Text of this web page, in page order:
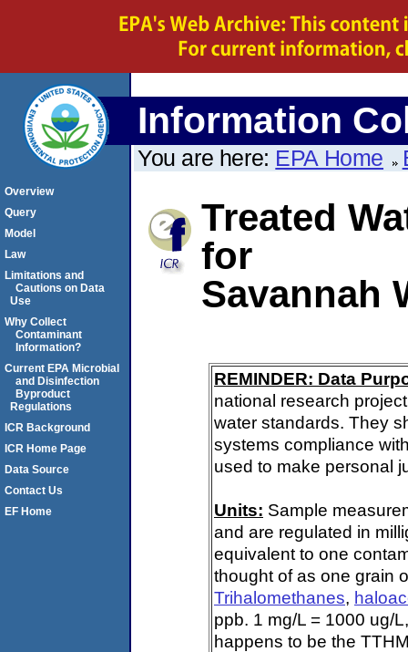
Information
You are here: EPA Home
Treated
for
Savannah
REMINDER: Data
national research
water standards. They
systems compliance
used to make personal
Units: Sample
and are regulated in
equivalent to one
thought of as one grain
Trihalomethanes,
ppb. 1 mg/L = 1000 ug/
happens to be the
Overview
Query
Model
Law
Limitations and
Cautions on Data
Use
Why Collect
Contaminant
Information?
Current EPA Microbial
and Disinfection
Byproduct
Regulations
ICR Background
ICR Home Page
Data Source
Contact Us
EF Home